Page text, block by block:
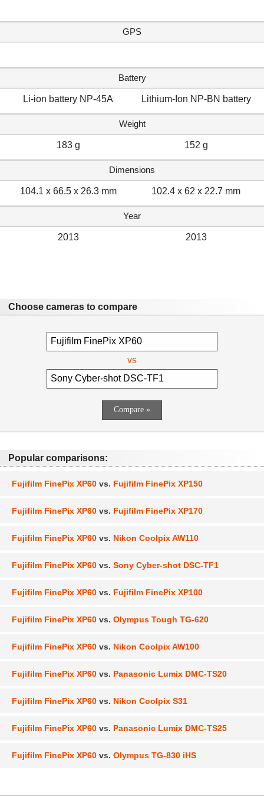
GPS
Battery
Li-ion battery NP-45A Lithium-Ion NP-BN battery
Weight
183 g 152 g
Dimensions
104.1 x 66.5 x 26.3 mm 102.4 x 62 x 22.7 mm
Year
2013 2013
Choose cameras to compare
vs
Popular comparisons:
Fujifilm FinePix XP60 vs. Fujifilm FinePix XP150
Fujifilm FinePix XP60 vs. Fujifilm FinePix XP170
Fujifilm FinePix XP60 vs. Nikon Coolpix AW110
Fujifilm FinePix XP60 vs. Sony Cyber-shot DSC-TF1
Fujifilm FinePix XP60 vs. Fujifilm FinePix XP100
Fujifilm FinePix XP60 vs. Olympus Tough TG-620
Fujifilm FinePix XP60 vs. Nikon Coolpix AW100
Fujifilm FinePix XP60 vs. Panasonic Lumix DMC-TS20
Fujifilm FinePix XP60 vs. Nikon Coolpix S31
Fujifilm FinePix XP60 vs. Panasonic Lumix DMC-TS25
Fujifilm FinePix XP60 vs. Olympus TG-830 iHS